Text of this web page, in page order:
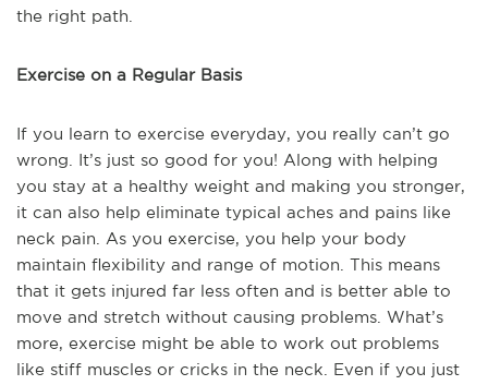
the right path.
Exercise on a Regular Basis
If you learn to exercise everyday, you really can’t go
wrong. It’s just so good for you! Along with helping
you stay at a healthy weight and making you stronger,
it can also help eliminate typical aches and pains like
neck pain. As you exercise, you help your body
maintain flexibility and range of motion. This means
that it gets injured far less often and is better able to
move and stretch without causing problems. What’s
more, exercise might be able to work out problems
like stiff muscles or cricks in the neck. Even if you just